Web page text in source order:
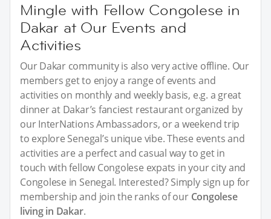
Mingle with Fellow Congolese in
Dakar at Our Events and
Activities
Our Dakar community is also very active offline. Our
members get to enjoy a range of events and
activities on monthly and weekly basis, e.g. a great
dinner at Dakar’s fanciest restaurant organized by
our InterNations Ambassadors, or a weekend trip
to explore Senegal’s unique vibe. These events and
activities are a perfect and casual way to get in
touch with fellow Congolese expats in your city and
Congolese in Senegal. Interested? Simply sign up for
membership and join the ranks of our Congolese
living in Dakar.